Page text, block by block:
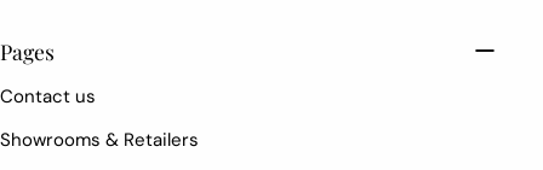
Pages
Contact us
Showrooms & Retailers